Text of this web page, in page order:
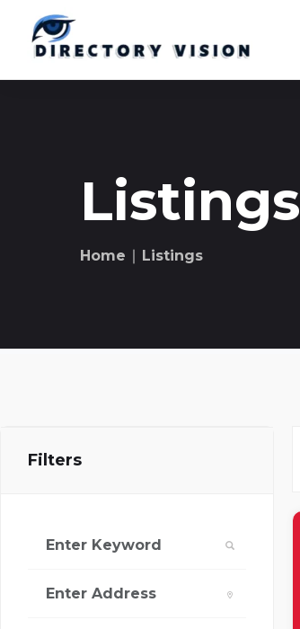
Listings
Home ∣ Listings
Filters